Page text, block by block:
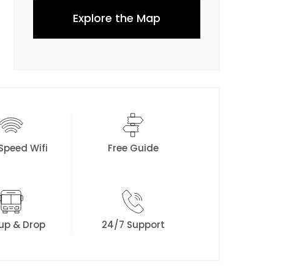
Explore the Map
Wifi
& Drop
Free Guide
24/7 Support